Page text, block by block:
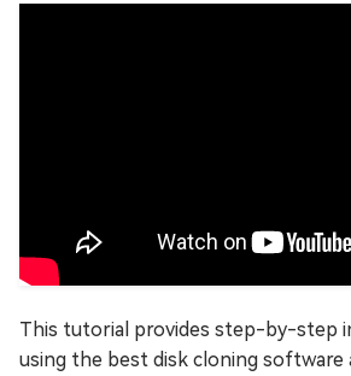
This tutorial provides step-by-step
using the best disk cloning software